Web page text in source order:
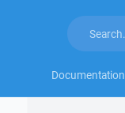
Documentation